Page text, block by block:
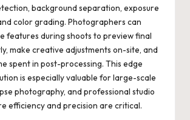
background separation, exposure
color grading. Photographers can
features during shoots to preview final
make creative adjustments on-site, and
spent in post-processing. This edge
is especially valuable for large-scale
photography, and professional studio
efficiency and precision are critical.